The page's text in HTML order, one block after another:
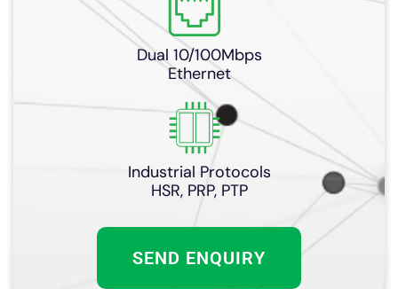
Dual 10/100Mbps
Ethernet
Industrial Protocols
HSR, PRP, PTP
SEND ENQUIRY